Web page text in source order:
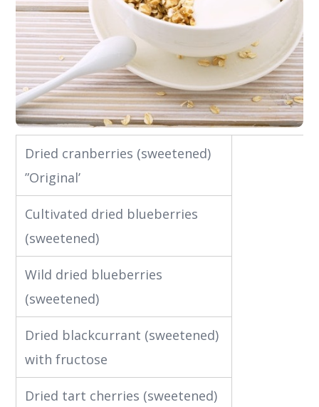
Dried cranberries (sweetened)
”Original’
Cultivated dried blueberries
(sweetened)
Wild dried blueberries
(sweetened)
Dried blackcurrant (sweetened)
with fructose
Dried tart cherries (sweetened)